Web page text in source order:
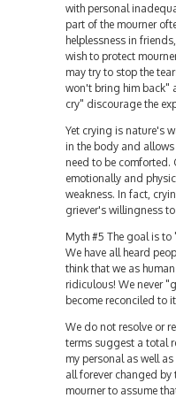
with personal
part of the mourner
helplessness in
wish to protect
may try to stop the
won't bring him back"
cry" discourage the
Yet crying is nature's
in the body and
need to be comforted.
emotionally and
weakness. In fact,
griever's willingness
Myth #5 The goal is
We have all heard
think that we as
ridiculous! We never
become reconciled to
We do not resolve or
terms suggest a total
my personal as well
all forever changed by
mourner to assume